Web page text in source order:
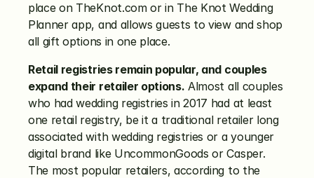
place on TheKnot.com or in The Knot Wedding
Planner app, and allows guests to view and shop
all gift options in one place.
Retail registries remain popular, and couples
expand their retailer options. Almost all couples
who had wedding registries in 2017 had at least
one retail registry, be it a traditional retailer long
associated with wedding registries or a younger
digital brand like UncommonGoods or Casper.
The most popular retailers, according to the